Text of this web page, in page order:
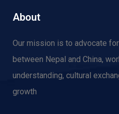
About
Our mission is to advocate
between Nepal and China,
understanding, cultural
growth